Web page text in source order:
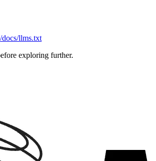
/docs/llms.txt
exploring further.